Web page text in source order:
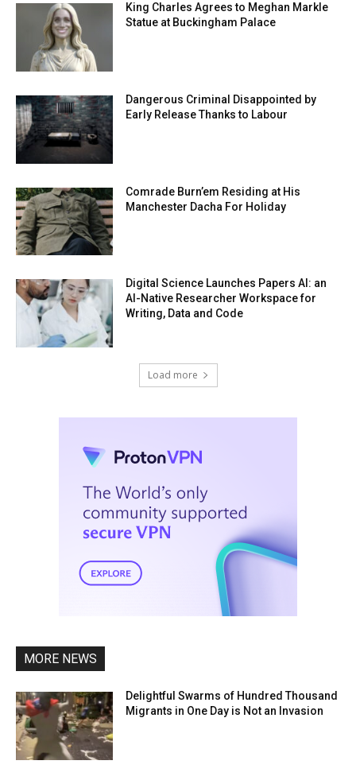
King Charles Agrees to Meghan Markle
Statue at Buckingham Palace
Dangerous Criminal Disappointed by
Early Release Thanks to Labour
Comrade Burn’em Residing at His
Manchester Dacha For Holiday
Digital Science Launches Papers AI: an
AI-Native Researcher Workspace for
Writing, Data and Code
Load more
MORE NEWS
Delightful Swarms of Hundred Thousand
Migrants in One Day is Not an Invasion